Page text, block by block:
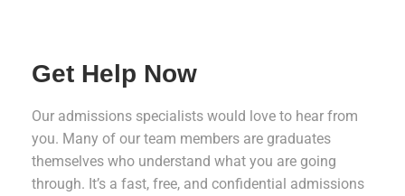
Get Help Now
Our admissions specialists would love to hear from
you. Many of our team members are graduates
themselves who understand what you are going
through. It’s a fast, free, and confidential admissions